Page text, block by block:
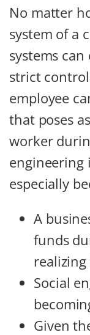
No matter
system of a
systems
strict
employee
that poses
worker
engineering
especially
A
funds
Social
Given